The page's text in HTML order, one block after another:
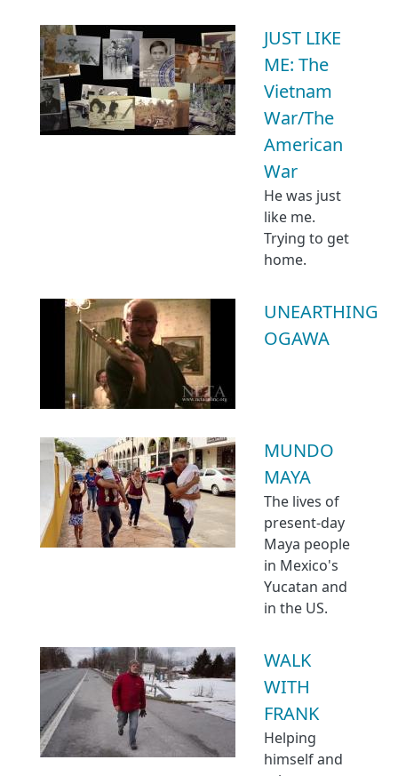
JUST LIKE
ME: The
Vietnam
War/The
American
War
He was just
like me.
Trying to get
home.
UNEARTHING
OGAWA
MUNDO
MAYA
The lives of
present-day
Maya people
in Mexico's
Yucatan and
in the US.
WALK
WITH
FRANK
Helping
himself and